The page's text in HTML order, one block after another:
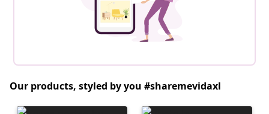
Our products, styled by you #sharemevidaxl